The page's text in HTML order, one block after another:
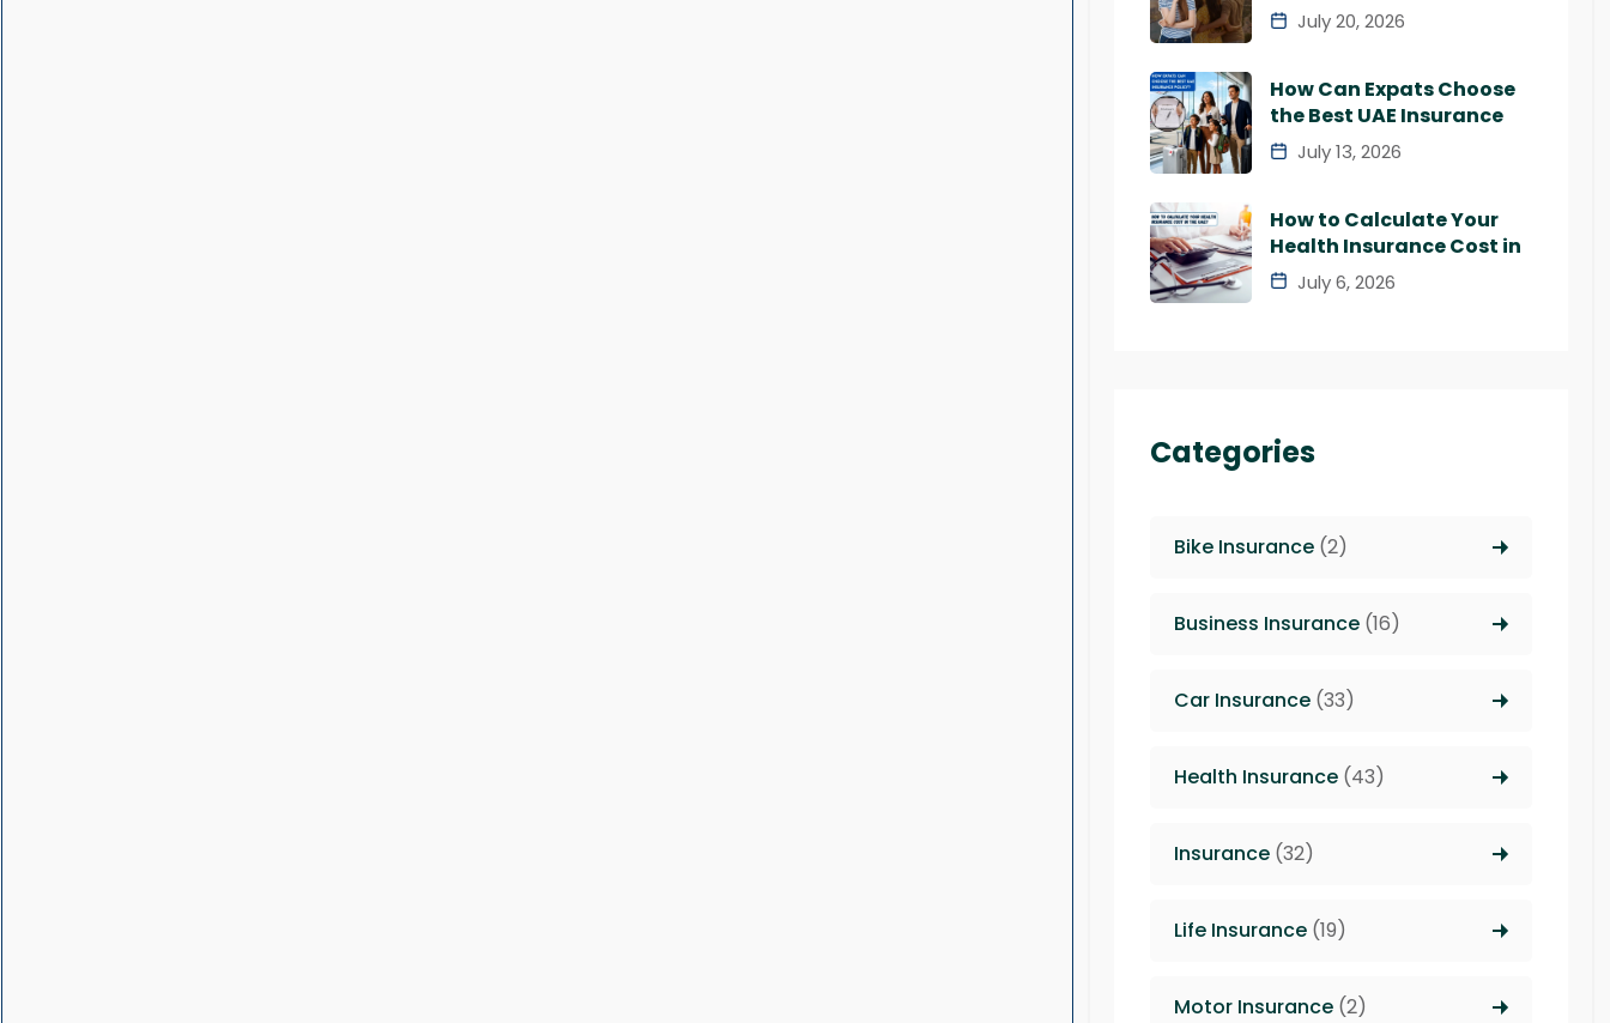
July 20, 2026
How Can Expats Choose
the Best UAE Insurance
July 13, 2026
How to Calculate Your
Health Insurance Cost in
July 6, 2026
Categories
Bike Insurance(2)
Business Insurance(16)
Car Insurance(33)
Health Insurance(43)
Insurance(32)
Life Insurance(19)
Motor Insurance(2)